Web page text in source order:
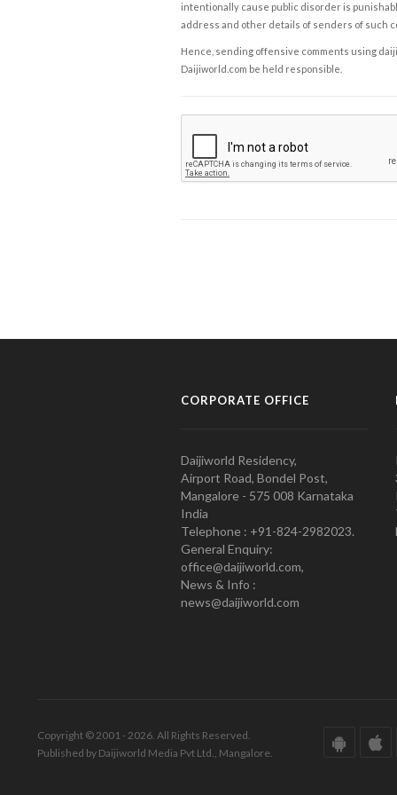
intentionally cause public disorder is
address and other details of senders of such
Hence, sending offensive comments using
Daijiworld.com be held responsible.
CORPORATE OFFICE
Daijiworld Residency,
Airport Road, Bondel Post,
Mangalore - 575 008 Karnataka
India
Telephone : +91-824-2982023.
General Enquiry:
office@daijiworld.com,
News & Info :
news@daijiworld.com
Copyright © 2001 - 2026. All Rights Reserved.
Published by Daijiworld Media Pvt Ltd., Mangalore.